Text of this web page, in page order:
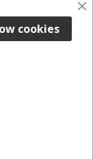
cookies